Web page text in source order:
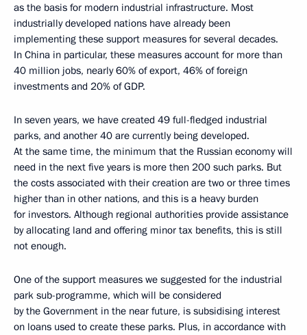
as the basis for modern industrial infrastructure. Most
industrially developed nations have already been
implementing these support measures for several decades.
In China in particular, these measures account for more than
40 million jobs, nearly 60% of export, 46% of foreign
investments and 20% of GDP.
In seven years, we have created 49 full-fledged industrial
parks, and another 40 are currently being developed.
At the same time, the minimum that the Russian economy will
need in the next five years is more then 200 such parks. But
the costs associated with their creation are two or three times
higher than in other nations, and this is a heavy burden
for investors. Although regional authorities provide assistance
by allocating land and offering minor tax benefits, this is still
not enough.
One of the support measures we suggested for the industrial
park sub-programme, which will be considered
by the Government in the near future, is subsidising interest
on loans used to create these parks. Plus, in accordance with